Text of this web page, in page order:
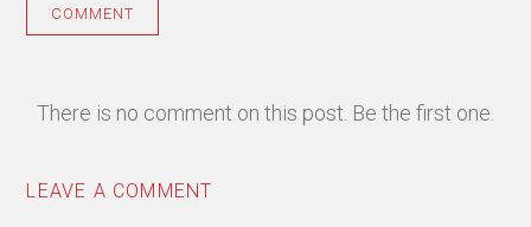
COMMENT
There is no comment on this post. Be the first one.
LEAVE A COMMENT